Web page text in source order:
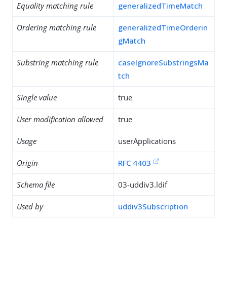
Equality matching rule generalizedTimeMatch
Ordering matching rule
generalizedTimeOrderin
gMatch
Substring matching rule
caseIgnoreSubstringsMa
tch
Single value true
User modification allowed true
Usage userApplications
Origin RFC 4403
Schema file 03-uddiv3.ldif
Used by uddiv3Subscription